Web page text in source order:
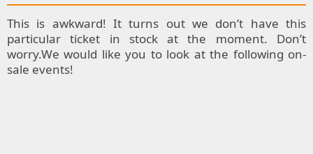
Festival
Blog
This is awkward! It turns out we don’t have this
particular ticket in stock at the moment. Don’t
worry.We would like you to look at the following on-
sale events!